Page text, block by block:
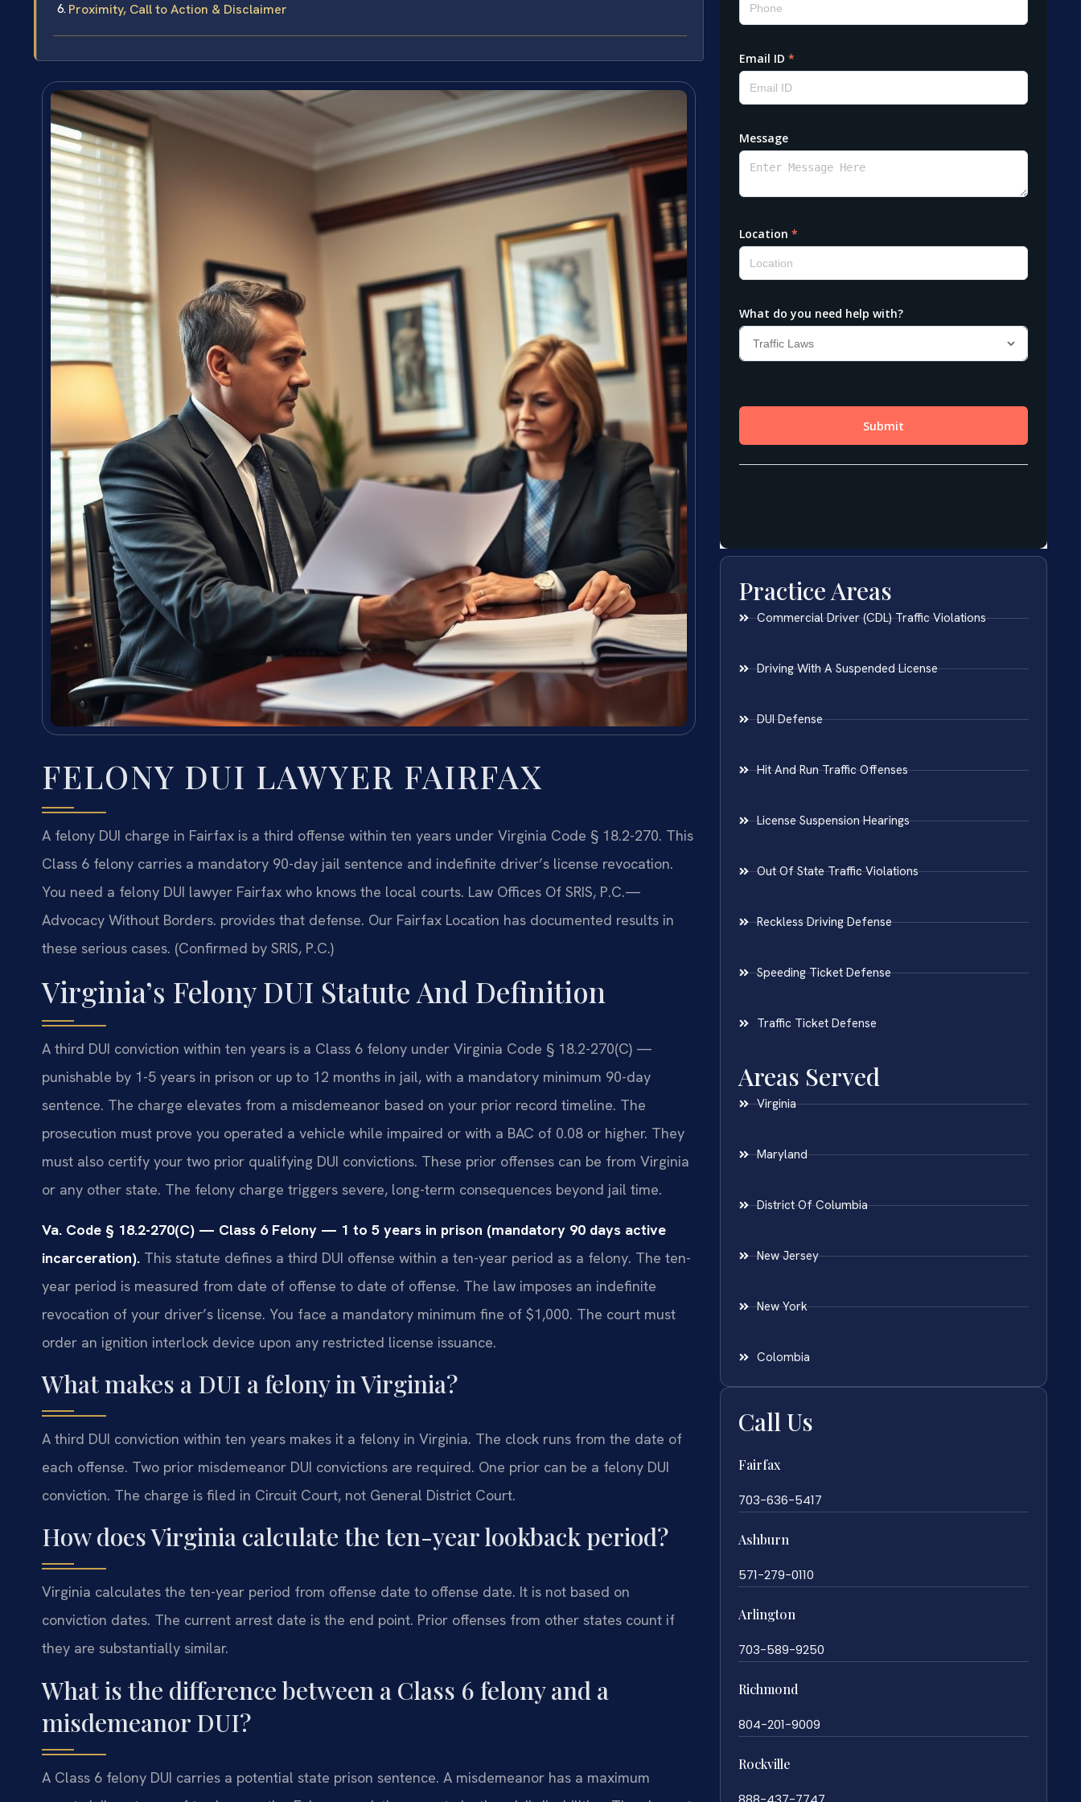
Proximity, Call to Action & Disclaimer
FELONY DUI LAWYER FAIRFAX
A felony DUI charge in Fairfax is a third offense within ten years under Virginia Code § 18.2-270. This
Class 6 felony carries a mandatory 90-day jail sentence and indefinite driver’s license revocation.
You need a felony DUI lawyer Fairfax who knows the local courts. Law Offices Of SRIS, P.C.—
Advocacy Without Borders. provides that defense. Our Fairfax Location has documented results in
these serious cases. (Confirmed by SRIS, P.C.)
Virginia’s Felony DUI Statute And Definition
A third DUI conviction within ten years is a Class 6 felony under Virginia Code § 18.2-270(C) —
punishable by 1-5 years in prison or up to 12 months in jail, with a mandatory minimum 90-day
sentence. The charge elevates from a misdemeanor based on your prior record timeline. The
prosecution must prove you operated a vehicle while impaired or with a BAC of 0.08 or higher. They
must also certify your two prior qualifying DUI convictions. These prior offenses can be from Virginia
or any other state. The felony charge triggers severe, long-term consequences beyond jail time.
Va. Code § 18.2-270(C) — Class 6 Felony — 1 to 5 years in prison (mandatory 90 days active
incarceration). This statute defines a third DUI offense within a ten-year period as a felony. The ten-
year period is measured from date of offense to date of offense. The law imposes an indefinite
revocation of your driver’s license. You face a mandatory minimum fine of $1,000. The court must
order an ignition interlock device upon any restricted license issuance.
What makes a DUI a felony in Virginia?
A third DUI conviction within ten years makes it a felony in Virginia. The clock runs from the date of
each offense. Two prior misdemeanor DUI convictions are required. One prior can be a felony DUI
conviction. The charge is filed in Circuit Court, not General District Court.
How does Virginia calculate the ten-year lookback period?
Virginia calculates the ten-year period from offense date to offense date. It is not based on
conviction dates. The current arrest date is the end point. Prior offenses from other states count if
they are substantially similar.
What is the difference between a Class 6 felony and a
misdemeanor DUI?
A Class 6 felony DUI carries a potential state prison sentence. A misdemeanor has a maximum
Practice Areas
Commercial Driver (CDL) Traffic Violations
Driving With A Suspended License
DUI Defense
Hit And Run Traffic Offenses
License Suspension Hearings
Out Of State Traffic Violations
Reckless Driving Defense
Speeding Ticket Defense
Traffic Ticket Defense
Areas Served
Virginia
Maryland
District Of Columbia
New Jersey
New York
Colombia
Call Us
Fairfax
703-636-5417
Ashburn
571-279-0110
Arlington
703-589-9250
Richmond
804-201-9009
Rockville